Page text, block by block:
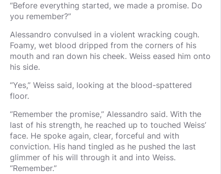
“Before everything started, we made a promise. Do
you remember?”
Alessandro convulsed in a violent wracking cough.
Foamy, wet blood dripped from the corners of his
mouth and ran down his cheek. Weiss eased him onto
his side.
“Yes,” Weiss said, looking at the blood-spattered
floor.
“Remember the promise,” Alessandro said. With the
last of his strength, he reached up to touched Weiss’
face. He spoke again, clear, forceful and with
conviction. His hand tingled as he pushed the last
glimmer of his will through it and into Weiss.
“Remember.”